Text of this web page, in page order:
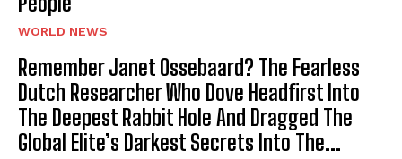
WORLD NEWS
Remember Janet Ossebaard? The Fearless
Dutch Researcher Who Dove Headfirst Into
The Deepest Rabbit Hole And Dragged The
Global Elite’s Darkest Secrets Into The...